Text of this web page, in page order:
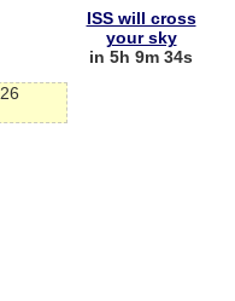
ISS will cross
your sky
in 5h 9m 34s